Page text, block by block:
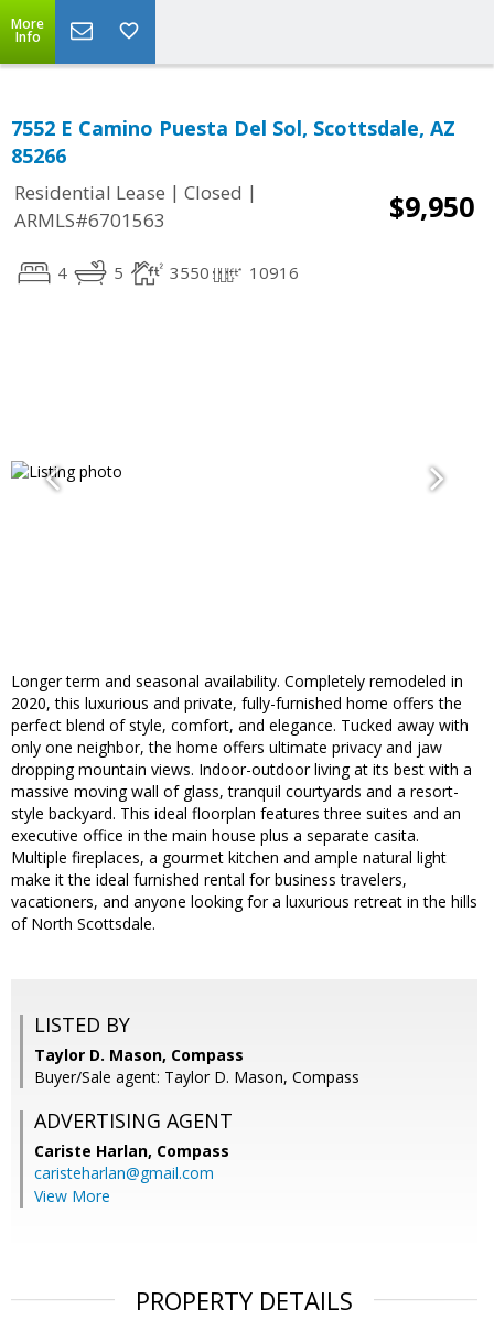
More
Info
7552 E Camino Puesta Del Sol, Scottsdale, AZ
85266
Residential Lease | Closed |
ARMLS#6701563
$9,950
4 5 3550 10916
Longer term and seasonal availability. Completely remodeled in
2020, this luxurious and private, fully-furnished home offers the
perfect blend of style, comfort, and elegance. Tucked away with
only one neighbor, the home offers ultimate privacy and jaw
dropping mountain views. Indoor-outdoor living at its best with a
massive moving wall of glass, tranquil courtyards and a resort-
style backyard. This ideal floorplan features three suites and an
executive office in the main house plus a separate casita.
Multiple fireplaces, a gourmet kitchen and ample natural light
make it the ideal furnished rental for business travelers,
vacationers, and anyone looking for a luxurious retreat in the hills
of North Scottsdale.
LISTED BY
Taylor D. Mason, Compass
Buyer/Sale agent: Taylor D. Mason, Compass
ADVERTISING AGENT
Cariste Harlan, Compass
caristeharlan@gmail.com
View More
PROPERTY DETAILS